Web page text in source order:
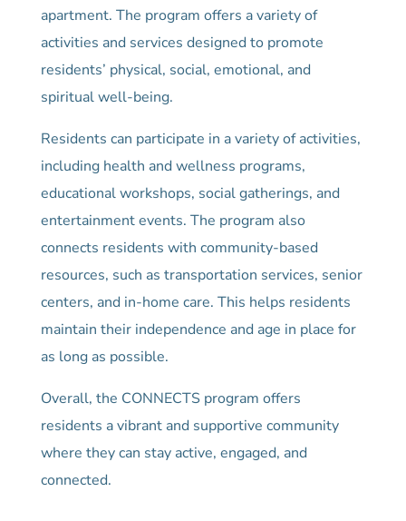
apartment. The program offers a variety of
activities and services designed to promote
residents’ physical, social, emotional, and
spiritual well-being.
Residents can participate in a variety of activities,
including health and wellness programs,
educational workshops, social gatherings, and
entertainment events. The program also
connects residents with community-based
resources, such as transportation services, senior
centers, and in-home care. This helps residents
maintain their independence and age in place for
as long as possible.
Overall, the CONNECTS program offers
residents a vibrant and supportive community
where they can stay active, engaged, and
connected.